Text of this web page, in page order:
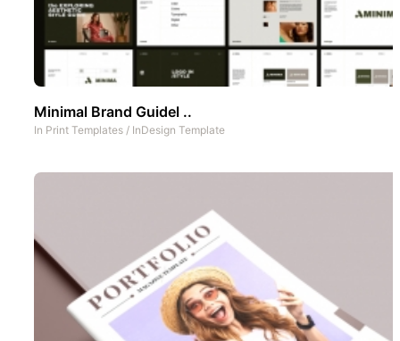
Minimal Brand Guidel ..
In Print Templates / InDesign Template